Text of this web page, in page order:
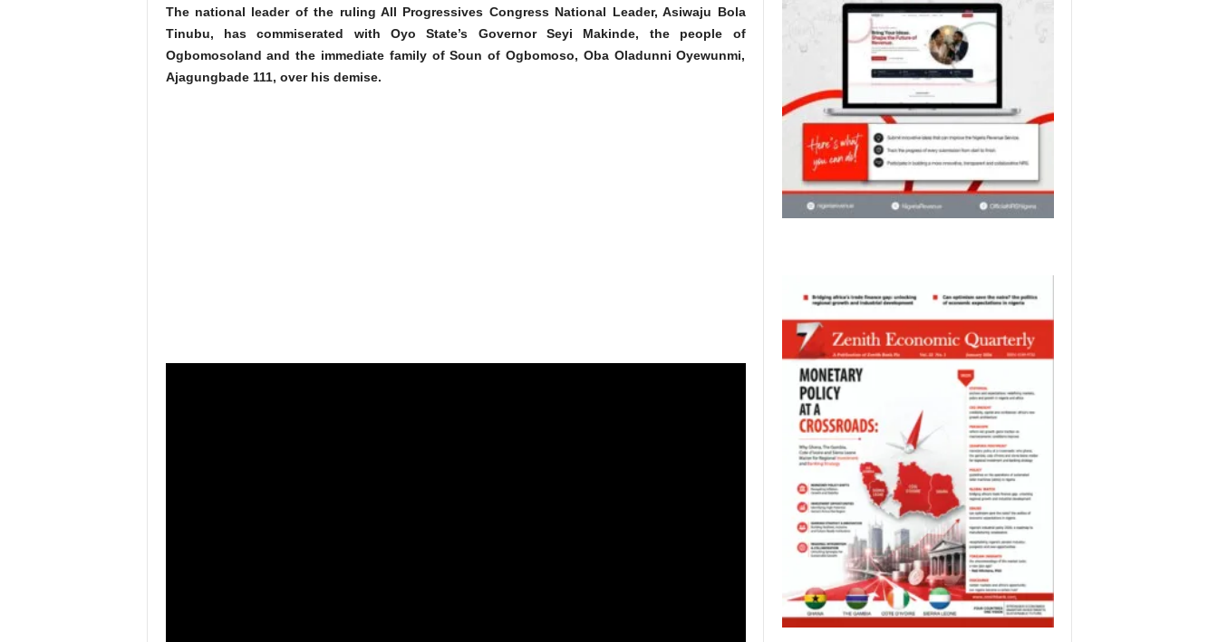
The national leader of the ruling All Progressives Congress National Leader, Asiwaju Bola
Tinubu, has commiserated with Oyo State’s Governor Seyi Makinde, the people of
Ogbomosoland and the immediate family of Soun of Ogbomoso, Oba Oladunni Oyewunmi,
Ajagungbade 111, over his demise.